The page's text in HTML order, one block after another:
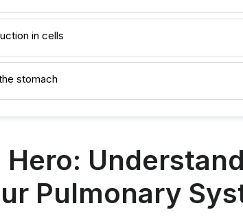
in cells
stomach
Pulmonary